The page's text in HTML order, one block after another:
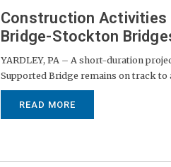
Construction Activities
Bridge-Stockton
YARDLEY, PA – A short-duration
Supported Bridge remains on track
READ MORE